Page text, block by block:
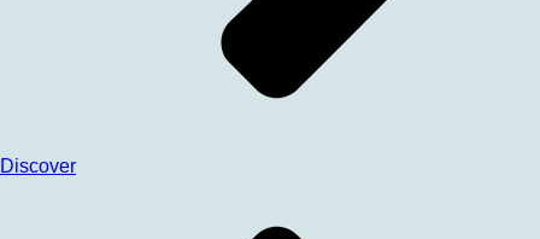
Discover